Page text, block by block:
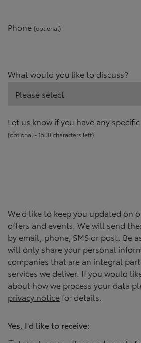
Phone (optional)
What would you like to discuss?
Let us know if you have any
(optional -1500characters left)
We'd like to keep you updated on
offers and events. We will send
by email, phone, SMS or post. Be
will only share your personal
companies that are an integral
services we deliver. If you would
about how we process your data
privacy noticefor details.
Yes, I'd like to receive: